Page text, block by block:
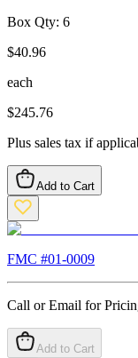
Box Qty: 6
$40.96
each
$245.76
Plus sales tax if
Add to Cart
FMC #01-0009
Call or Email for
Add to Cart